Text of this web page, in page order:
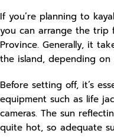
If you’re planning to
you can arrange the trip
Province. Generally, it
the island, depending
Before setting off, it’s
equipment such as life
cameras. The sun
quite hot, so adequate